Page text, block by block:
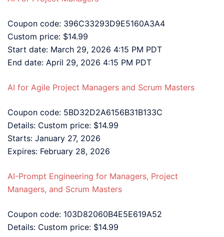
Coupon code: 396C33293D9E5160A3A4
Custom price: $14.99
Start date: March 29, 2026 4:15 PM PDT
End date: April 29, 2026 4:15 PM PDT
AI for Agile Project Managers and Scrum Masters
Coupon code: 5BD32D2A6156B31B133C
Details: Custom price: $14.99
Starts: January 27, 2026
Expires: February 28, 2026
AI-Prompt Engineering for Managers, Project
Managers, and Scrum Masters
Coupon code: 103D82060B4E5E619A52
Details: Custom price: $14.99